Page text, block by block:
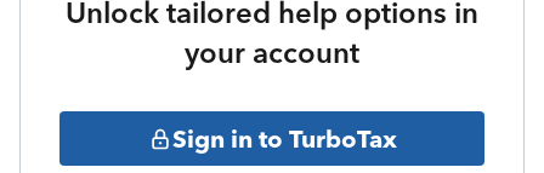
Unlock tailored help options in
your account
Sign in to TurboTax